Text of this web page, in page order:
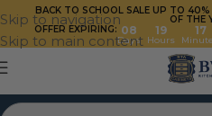
Skip to navigation
Skip to main content
BACK TO SCHOOL SALE UP TO 40%
OF THE
OFFER EXPIRING: 08
Days
19
Hours
17